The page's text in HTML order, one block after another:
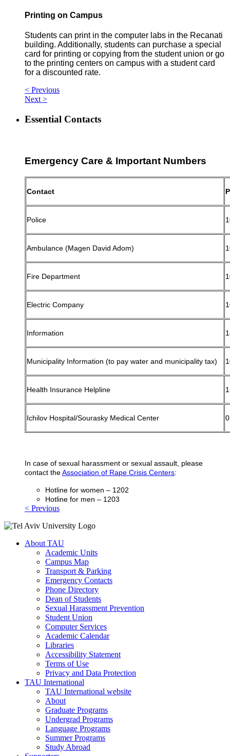
Printing on Campus
Students can print in the computer labs in the Recanati
building. Additionally, students can purchase a special
card for printing or copying from the student union or go
to the printing centers on campus with a student card
for a discounted rate.
< Previous
Next >
Essential Contacts
Emergency Care & Important Numbers
Contact
Police
Ambulance (Magen David Adom)
Fire Department
Electric Company
Information
Municipality Information (to pay water and municipality tax)
Health Insurance Helpline
Ichilov Hospital/Sourasky Medical Center
In case of sexual harassment or sexual assault, please
contact theAssociation of Rape Crisis Centers:
Hotline for women – 1202
Hotline for men – 1203
< Previous
About TAU
Academic Units
Campus Map
Transport & Parking
Emergency Contacts
Phone Directory
Dean of Students
Sexual Harassment Prevention
Student Union
Computer Services
Academic Calendar
Libraries
Accessibility Statement
Terms of Use
Privacy and Data Protection
TAU International
TAU International website
About
Graduate Programs
Undergrad Programs
Language Programs
Summer Programs
Study Abroad